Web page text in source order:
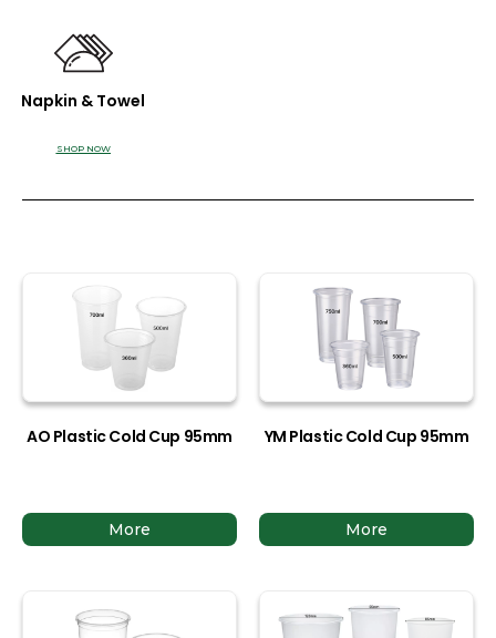
Napkin & Towel
SHOP NOW
AO Plastic Cold Cup 95mm
More
YM Plastic Cold Cup 95mm
More